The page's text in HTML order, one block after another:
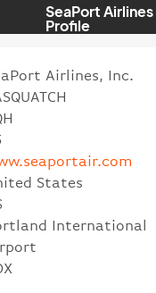
SeaPort Airlines
Profile
Airlines, Inc.
States
International